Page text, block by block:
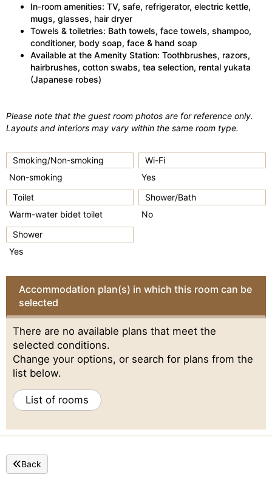
In-room amenities: TV, safe, refrigerator, electric kettle,
mugs, glasses, hair dryer
Towels & toiletries: Bath towels, face towels, shampoo,
conditioner, body soap, face & hand soap
Available at the Amenity Station: Toothbrushes, razors,
hairbrushes, cotton swabs, tea selection, rental yukata
(Japanese robes)
Please note that the guest room photos are for reference only.
Layouts and interiors may vary within the same room type.
Smoking/Non-smoking
Non-smoking
Wi-Fi
Yes
Toilet
Warm-water bidet toilet
Shower/Bath
No
Shower
Yes
Accommodation plan(s) in which this room can be
selected
There are no available plans that meet the
selected conditions.
Change your options, or search for plans from the
list below.
List of rooms
Back